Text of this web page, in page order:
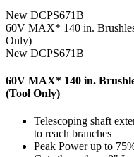
New DCPS671B
60V MAX* 140 in.
Only)
New DCPS671B
60V MAX* 140 in.
(Tool Only)
Telescoping shaft
to reach branches
Peak Power up to